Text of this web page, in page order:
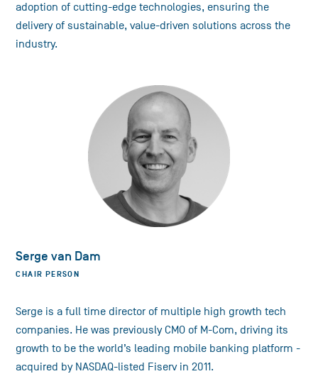
adoption of cutting-edge technologies, ensuring the
delivery of sustainable, value-driven solutions across the
industry.
Serge van Dam
CHAIR PERSON
Serge is a full time director of multiple high growth tech
companies. He was previously CMO of M-Com, driving its
growth to be the world’s leading mobile banking platform -
acquired by NASDAQ-listed Fiserv in 2011.